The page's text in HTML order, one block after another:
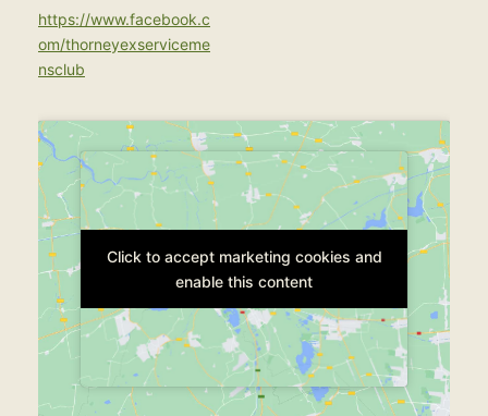
https://www.facebook.c
om/thorneyexserviceme
nsclub
Click to accept marketing cookies and
enable this content
Click to accept marketing cookies and
enable this content